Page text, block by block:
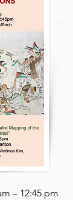
– 12:45 pm​